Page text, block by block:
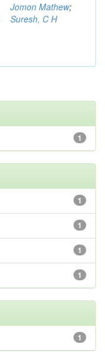
Jomon Mathew;
Suresh, C H
1
1
1
1
1
1